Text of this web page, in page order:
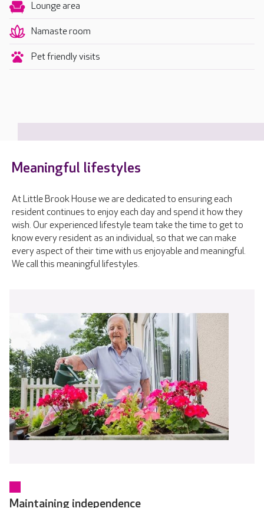
Lounge area
Namaste room
Pet friendly visits
Meaningful lifestyles
At Little Brook House we are dedicated to ensuring each
resident continues to enjoy each day and spend it how they
wish. Our experienced lifestyle team take the time to get to
know every resident as an individual, so that we can make
every aspect of their time with us enjoyable and meaningful.
We call this meaningful lifestyles.
Maintaining independence